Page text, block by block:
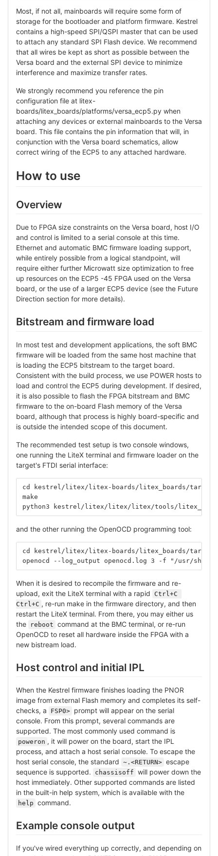
Most, if not all, mainboards will require some form of
storage for the bootloader and platform firmware. Kestrel
contains a high-speed SPI/QSPI master that can be used
to attach any standard SPI Flash device. We recommend
that all wires be kept as short as possible between the
Versa board and the external SPI device to minimize
interference and maximize transfer rates.
We strongly recommend you reference the pin
configuration file at litex-
boards/litex_boards/platforms/versa_ecp5.py when
attaching any devices or external mainboards to the Versa
board. This file contains the pin information that will, in
conjunction with the Versa board schematics, allow
correct wiring of the ECP5 to any attached hardware.
How to use
Overview
Due to FPGA size constraints on the Versa board, host I/O
and control is limited to a serial console at this time.
Ethernet and automatic BMC firmware loading support,
while entirely possible from a logical standpoint, will
require either further Microwatt size optimization to free
up resources on the ECP5 -45 FPGA used on the Versa
board, or the use of a larger ECP5 device (see the Future
Direction section for more details).
Bitstream and firmware load
In most test and development applications, the soft BMC
firmware will be loaded from the same host machine that
is loading the ECP5 bitstream to the target board.
Consistent with the build process, we use POWER hosts to
load and control the ECP5 during development. If desired,
it is also possible to flash the FPGA bitstream and BMC
firmware to the on-board Flash memory of the Versa
board, although that process is highly board-specific and
is outside the intended scope of this document.
The recommended test setup is two console windows,
one running the LiteX terminal and firmware loader on the
target's FTDI serial interface:
cd kestrel/litex/litex-boards/litex_boards/
make
python3 kestrel/litex/litex/litex/tools/
and the other running the OpenOCD programming tool:
cd kestrel/litex/litex-boards/litex_boards/targets
openocd --log_output openocd.log 3 -f "/usr/
When it is desired to recompile the firmware and re-
upload, exit the LiteX terminal with a rapid
Ctrl+C
Ctrl+C , re-run make in the firmware directory, and then
restart the LiteX terminal. From there, you may either us
the
reboot command at the BMC terminal, or re-run
OpenOCD to reset all hardware inside the FPGA with a
new bistream load.
Host control and initial IPL
When the Kestrel firmware finishes loading the PNOR
image from external Flash memory and completes its self-
checks, a
FSP0> prompt will appear on the serial
console. From this prompt, several commands are
supported. The most commonly used command is
poweron , it will power on the board, start the IPL
process, and attach a host serial console. To escape the
host serial console, the standard ~.<RETURN> escape
sequence is supported.
chassisoff will power down the
host immediately. Other supported commands are listed
in the built-in help system, which is available with the
help command.
Example console output
If you've wired everything up correctly, and depending on